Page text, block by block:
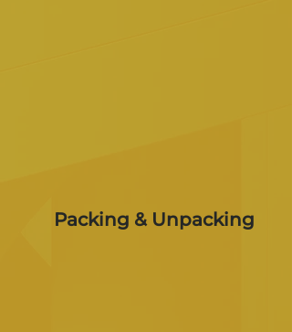
Packing & Unpacking